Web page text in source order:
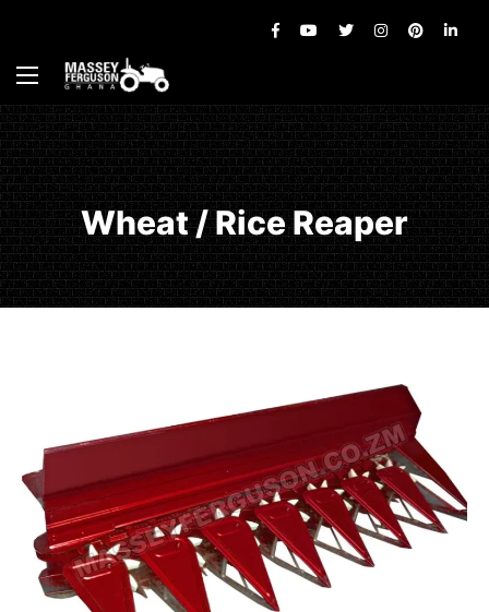
Wheat / Rice Reaper